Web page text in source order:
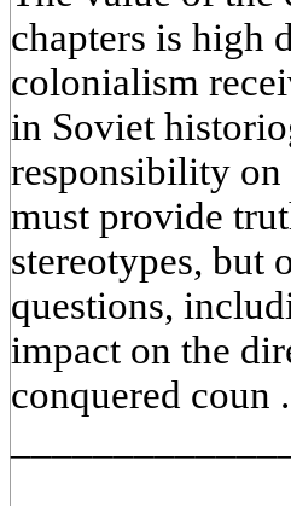
chapters is high
colonialism
in Soviet
responsibility on
must provide
stereotypes, but
questions,
impact on the
conquered coun